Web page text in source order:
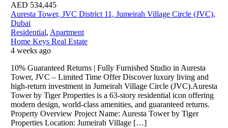
AED 534,445
Auresta Tower, JVC District 11, Jumeirah Village Circle (JVC),
Dubai
Residential, Apartment
Home Keys Real Estate
4 weeks ago
10% Guaranteed Returns | Fully Furnished Studio in Auresta
Tower, JVC – Limited Time Offer Discover luxury living and
high-return investment in Jumeirah Village Circle (JVC).Auresta
Tower by Tiger Properties is a 63-story residential icon offering
modern design, world-class amenities, and guaranteed returns.
Property Overview Project Name: Auresta Tower by Tiger
Properties Location: Jumeirah Village […]